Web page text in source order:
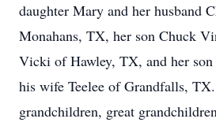
daughter Mary and her husband
Monahans, TX, her son Chuck
Vicki of Hawley, TX, and her
his wife Teelee of Grandfalls,
grandchildren, great